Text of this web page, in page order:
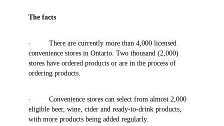
The facts
· There are currently more than 4,000 licensed
convenience stores in Ontario. Two thousand (2,000)
stores have ordered products or are in the process of
ordering products.
· Convenience stores can select from almost 2,000
eligible beer, wine, cider and ready-to-drink products,
with more products being added regularly.